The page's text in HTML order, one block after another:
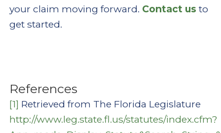
your claim moving forward. Contact us to
get started.
References
[1] Retrieved from The Florida Legislature
http://www.leg.state.fl.us/statutes/index.cfm?